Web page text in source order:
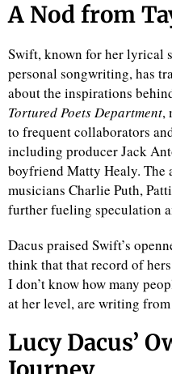
A Nod from
Swift, known for her lyrical
personal songwriting, has
about the inspirations
Tortured Poets Department,
to frequent collaborators
including producer Jack
boyfriend Matty Healy. The
musicians Charlie Puth,
further fueling speculation
Dacus praised Swift’s
think that that record of
I don’t know how many
at her level, are writing
Lucy Dacus’